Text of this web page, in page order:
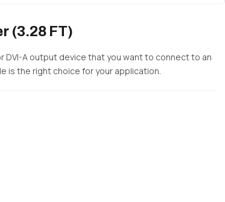
(3.28 FT)
DVI-A output device that you want to connect to an
is the right choice for your application.